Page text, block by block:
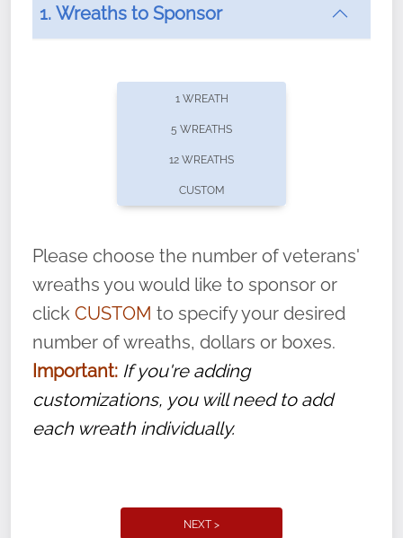
offers recurring sponsorships? You can choose how
volunteer, we ask that they “say their
name” to ensure that the legacy of duty,
service, and sacrifice is never forgotten.
1. Wreaths to Sponsor
1 WREATH
5 WREATHS
12 WREATHS
CUSTOM
Please choose the number of veterans'
wreaths you would like to sponsor or
click CUSTOM to specify your desired
number of wreaths, dollars or boxes.
Important: If you're adding
customizations, you will need to add
each wreath individually.
NEXT >